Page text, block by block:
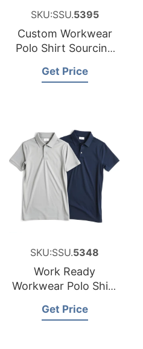
SKU:SSU.5395
Custom Workwear
Polo Shirt Sourcing
Get Price
SKU:SSU.5348
Work Ready
Workwear Polo Shirt
Czech Republic
Get Price